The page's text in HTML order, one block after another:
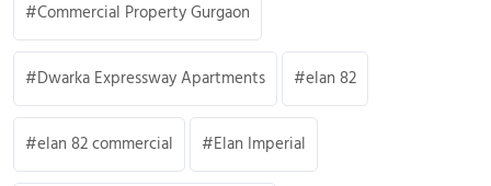
Commercial Property Gurgaon
Dwarka Expressway Apartments elan 82
elan 82 commercial Elan Imperial